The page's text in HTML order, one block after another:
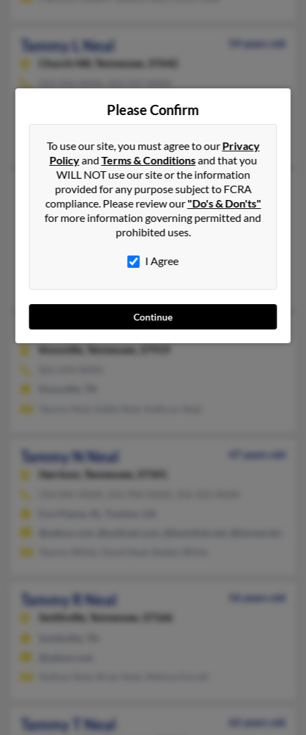
Tammy L Neal
59 years old
Church Hill,
Tennessee, 37642
@mindspring.com, @gmail.com
Christine Thacker
Tammy Lynn Neal
57 years old
Lebanon,Tennessee, 37087
615-547-XXXX, 615-572-XXXX
@hotmail.com, @att.net
Tammy M Neal
49 years old
Tammy N Neal
47 years old
Harrison,
Tennessee, 37341
Tammy R Neal
56 years old
Smithville,
Tennessee, 37166
Tammy T Neal
62 years old
Please Confirm
To use our site, you must agree to ourPrivacy
PolicyandTerms & Conditionsand that you
WILL NOT use our site or the information
provided for any purpose subject to FCRA
compliance. Please review our"Do's & Don'ts"
for more information governing permitted and
prohibited uses.
I Agree
Continue